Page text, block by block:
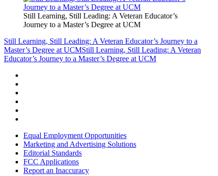
Still Learning, Still Leading: A Veteran Educator’s
Journey to a Master’s Degree at UCM
Still Learning, Still Leading: A Veteran Educator’s Journey to a
Master’s Degree at UCMStill Learning, Still Leading: A Veteran
Educator’s Journey to a Master’s Degree at UCM
Equal Employment Opportunities
Marketing and Advertising Solutions
Editorial Standards
FCC Applications
Report an Inaccuracy